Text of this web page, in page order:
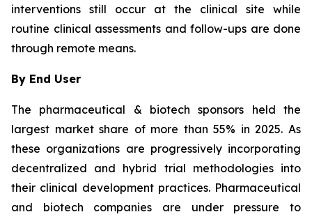
interventions still occur at the clinical site while
routine clinical assessments and follow-ups are done
through remote means.
By End User
The pharmaceutical & biotech sponsors held the
largest market share of more than 55% in 2025. As
these organizations are progressively incorporating
decentralized and hybrid trial methodologies into
their clinical development practices. Pharmaceutical
and biotech companies are under pressure to